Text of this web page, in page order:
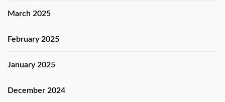
March 2025
February 2025
January 2025
December 2024